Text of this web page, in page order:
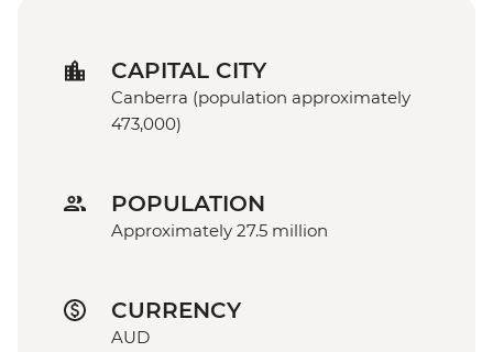
CAPITAL CITY
Canberra (population approximately
473,000)
POPULATION
Approximately 27.5 million
CURRENCY
AUD